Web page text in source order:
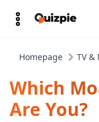
Homepage TV &
Which
Are You?